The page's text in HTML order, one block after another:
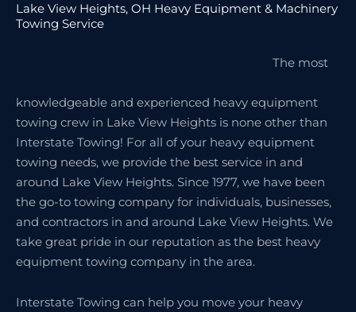
Lake View Heights, OH Heavy Equipment & Machinery
Towing Service
The most
knowledgeable and experienced heavy equipment
towing crew in Lake View Heights is none other than
Interstate Towing! For all of your heavy equipment
towing needs, we provide the best service in and
around Lake View Heights. Since 1977, we have been
the go-to towing company for individuals, businesses,
and contractors in and around Lake View Heights. We
take great pride in our reputation as the best heavy
equipment towing company in the area.
Interstate Towing can help you move your heavy